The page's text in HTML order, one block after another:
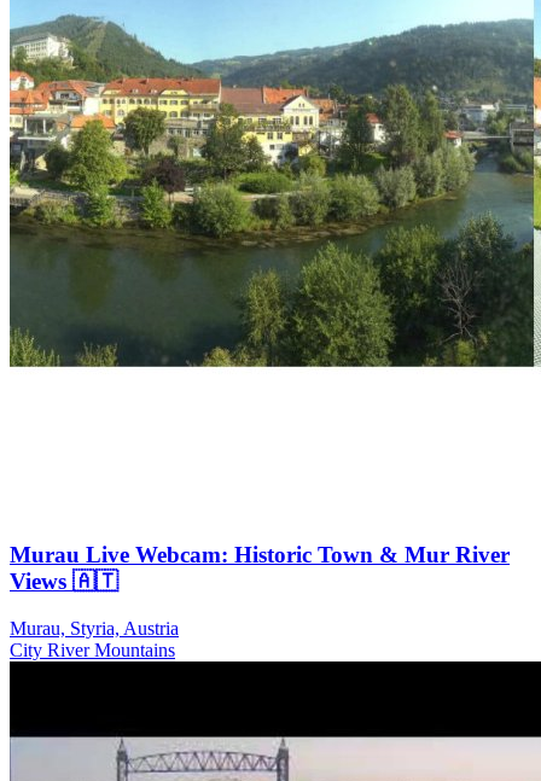
Murau Live Webcam: Historic Town & Mur River
Views 🇦🇹
Murau, Styria, Austria
City RiverMountains